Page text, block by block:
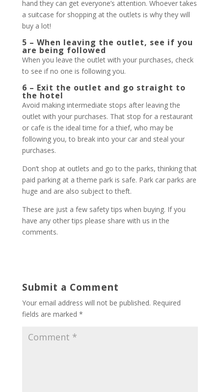
hand they can get everyone’s attention. Whoever takes
a suitcase for shopping at the outlets is why they will
buy a lot!
5 – When leaving the outlet, see if you
are being followed
When you leave the outlet with your purchases, check
to see if no one is following you.
6 – Exit the outlet and go straight to
the hotel
Avoid making intermediate stops after leaving the
outlet with your purchases. That stop for a restaurant
or cafe is the ideal time for a thief, who may be
following you, to break into your car and steal your
purchases.
Don’t shop at outlets and go to the parks, thinking that
paid parking at a theme park is safe. Park car parks are
huge and are also subject to theft.
These are just a few safety tips when buying. If you
have any other tips please share with us in the
comments.
Submit a Comment
Your email address will not be published. Required
fields are marked *